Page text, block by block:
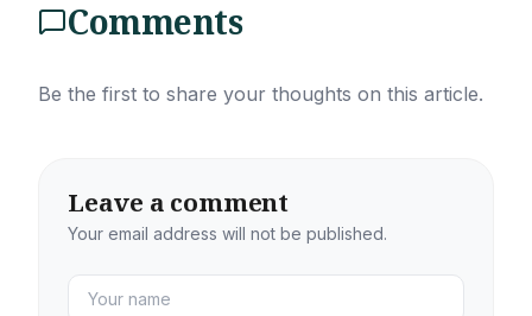
Comments
Be the first to share your thoughts on this article.
Leave a comment
Your email address will not be published.